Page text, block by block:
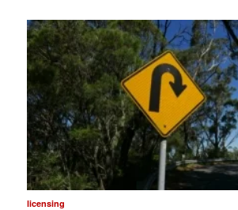
licensing